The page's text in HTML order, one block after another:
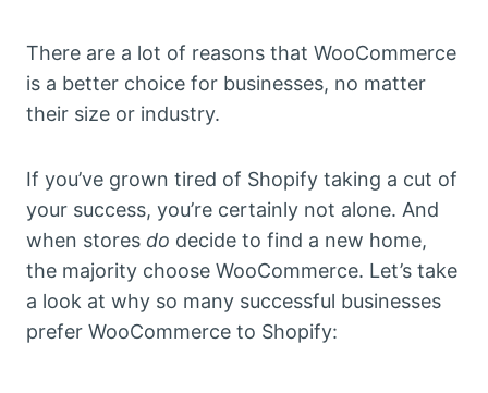
There are a lot of reasons that WooCommerce
is a better choice for businesses, no matter
their size or industry.
If you’ve grown tired of Shopify taking a cut of
your success, you’re certainly not alone. And
when stores do decide to find a new home,
the majority choose WooCommerce. Let’s take
a look at why so many successful businesses
prefer WooCommerce to Shopify: